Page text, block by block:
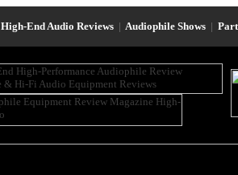
High-End Audio Reviews | Audiophile Shows |